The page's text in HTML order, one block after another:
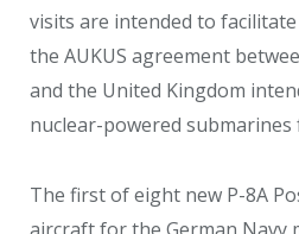
visits are intended to
the AUKUS agreement
and the United Kingdom
nuclear-powered submarines
The first of eight new P-8A